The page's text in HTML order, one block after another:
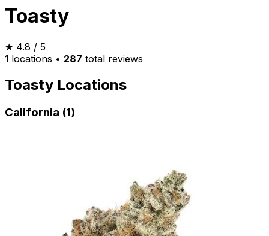
Toasty
★ 4.8 / 5
1 locations • 287 total reviews
Toasty Locations
California (1)